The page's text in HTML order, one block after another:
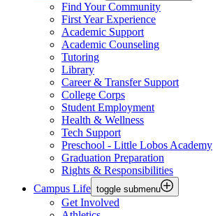
Find Your Community
First Year Experience
Academic Support
Academic Counseling
Tutoring
Library
Career & Transfer Support
College Corps
Student Employment
Health & Wellness
Tech Support
Preschool - Little Lobos Academy
Graduation Preparation
Rights & Responsibilities
Campus Life toggle submenu
Get Involved